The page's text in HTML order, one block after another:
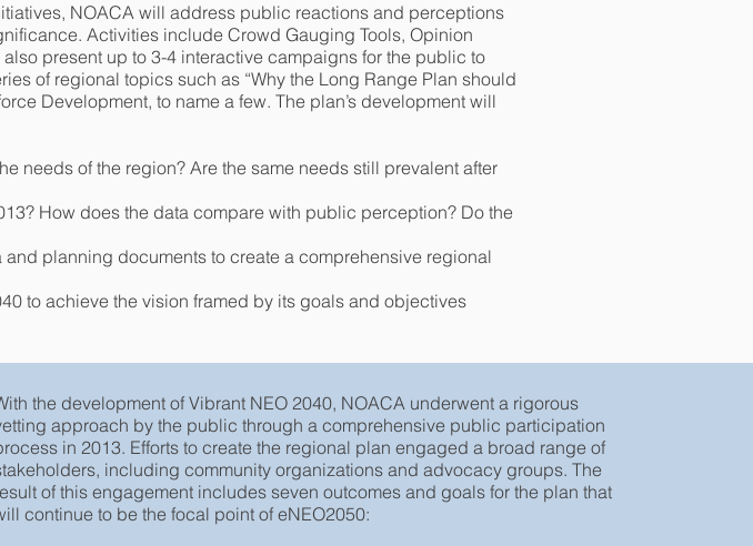
NOACA will address public reactions and perceptions
Activities include Crowd Gauging Tools, Opinion
present up to 3-4 interactive campaigns for the public to
of regional topics such as “Why the Long Range Plan should
Development, to name a few. The plan’s development will
needs of the region? Are the same needs still prevalent after
How does the data compare with public perception? Do the
planning documents to create a comprehensive regional
to achieve the vision framed by its goals and objectives
the development of Vibrant NEO 2040, NOACA underwent a rigorous
approach by the public through a comprehensive public participation
in 2013. Efforts to create the regional plan engaged a broad range of
including community organizations and advocacy groups. The
of this engagement includes seven outcomes and goals for the plan that
continue to be the focal point of eNEO2050: